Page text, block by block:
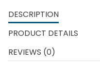
DESCRIPTION
PRODUCT DETAILS
REVIEWS (0)